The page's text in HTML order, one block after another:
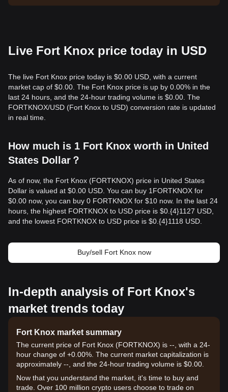
Live Fort Knox price today in USD
The live Fort Knox price today is $0.00 USD, with a current
market cap of $0.00. The Fort Knox price is up by 0.00% in the
last 24 hours, and the 24-hour trading volume is $0.00. The
FORTKNOX/USD (Fort Knox to USD) conversion rate is updated
in real time.
How much is 1 Fort Knox worth in United
States Dollar？
As of now, the Fort Knox (FORTKNOX) price in United States
Dollar is valued at $0.00 USD. You can buy 1FORTKNOX for
$0.00 now, you can buy 0 FORTKNOX for $10 now. In the last 24
hours, the highest FORTKNOX to USD price is $0.{​4}1127 USD,
and the lowest FORTKNOX to USD price is $0.{​4}1118 USD.
Buy/sell Fort Knox now
In-depth analysis of Fort Knox's
market trends today
Fort Knox market summary
The current price of Fort Knox (FORTKNOX) is --, with a 24-
hour change of +0.00%. The current market capitalization is
approximately --, and the 24-hour trading volume is $0.00.
Now that you understand the market, it's time to buy and
trade. Over 100 million crypto users choose to trade on